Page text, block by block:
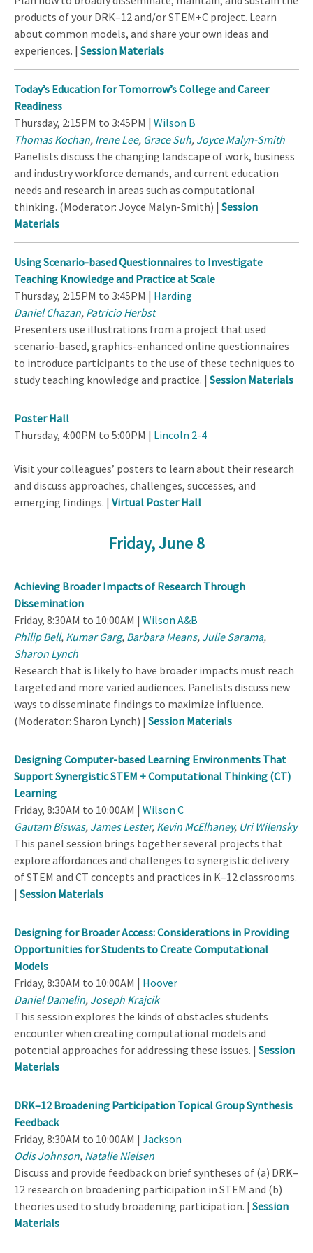
products of your DRK–12 and/or STEM+C project. Learn
about common models, and share your own ideas and
experiences. | Session Materials
Today’s Education for Tomorrow’s College and Career
Readiness
Thursday, 2:15PM to 3:45PM | Wilson B
Thomas Kochan, Irene Lee, Grace Suh, Joyce Malyn-Smith
Panelists discuss the changing landscape of work, business
and industry workforce demands, and current education
needs and research in areas such as computational
thinking. (Moderator: Joyce Malyn-Smith) | Session
Materials
Using Scenario-based Questionnaires to Investigate
Teaching Knowledge and Practice at Scale
Thursday, 2:15PM to 3:45PM | Harding
Daniel Chazan, Patricio Herbst
Presenters use illustrations from a project that used
scenario-based, graphics-enhanced online questionnaires
to introduce participants to the use of these techniques to
study teaching knowledge and practice. | Session Materials
Poster Hall
Thursday, 4:00PM to 5:00PM | Lincoln 2-4
Visit your colleagues’ posters to learn about their research
and discuss approaches, challenges, successes, and
emerging findings. | Virtual Poster Hall
Friday, June 8
Achieving Broader Impacts of Research Through
Dissemination
Friday, 8:30AM to 10:00AM | Wilson A&B
Philip Bell, Kumar Garg, Barbara Means, Julie Sarama,
Sharon Lynch
Research that is likely to have broader impacts must reach
targeted and more varied audiences. Panelists discuss new
ways to disseminate findings to maximize influence.
(Moderator: Sharon Lynch) | Session Materials
Designing Computer-based Learning Environments That
Support Synergistic STEM + Computational Thinking (CT)
Learning
Friday, 8:30AM to 10:00AM | Wilson C
Gautam Biswas, James Lester, Kevin McElhaney, Uri Wilensky
This panel session brings together several projects that
explore affordances and challenges to synergistic delivery
of STEM and CT concepts and practices in K–12 classrooms.
| Session Materials
Designing for Broader Access: Considerations in Providing
Opportunities for Students to Create Computational
Models
Friday, 8:30AM to 10:00AM | Hoover
Daniel Damelin, Joseph Krajcik
This session explores the kinds of obstacles students
encounter when creating computational models and
potential approaches for addressing these issues. | Session
Materials
DRK–12 Broadening Participation Topical Group Synthesis
Feedback
Friday, 8:30AM to 10:00AM | Jackson
Odis Johnson, Natalie Nielsen
Discuss and provide feedback on brief syntheses of (a) DRK–
12 research on broadening participation in STEM and (b)
theories used to study broadening participation. | Session
Materials